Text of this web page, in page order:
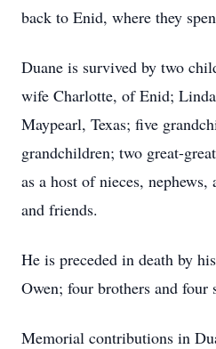
back to Enid, where they
Duane is survived by two
wife Charlotte, of Enid;
Maypearl, Texas; five
grandchildren; two great-
as a host of nieces,
and friends.
He is preceded in death by
Owen; four brothers and four
Memorial contributions in